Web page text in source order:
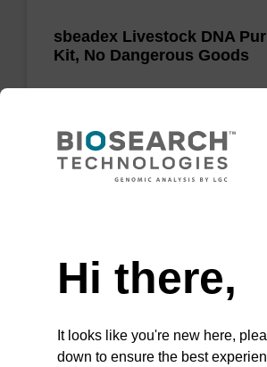
sbeadex Livestock DNA
Kit, No Dangerous Goods
with No Dangerous Goods
bead technology to provide an all-
solution for DNA purification
VIEW
Hi there,
It looks like you're new here,
down to ensure the best